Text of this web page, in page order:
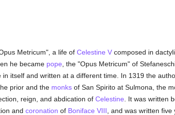
Metricum", a life of Celestine Vcomposed in
he became pope , the "Opus Metricum" of
itself and written at a different time. In 1319 the
prior and the monksof San Spirito at Sulmona, the
reign, and abdication of Celestine . It was written
and coronation of Boniface VIII , and was written